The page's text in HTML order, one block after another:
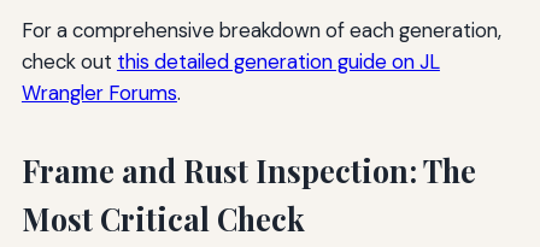
For a comprehensive breakdown of each generation,
check out this detailed generation guide on JL
Wrangler Forums.
Frame and Rust Inspection: The
Most Critical Check